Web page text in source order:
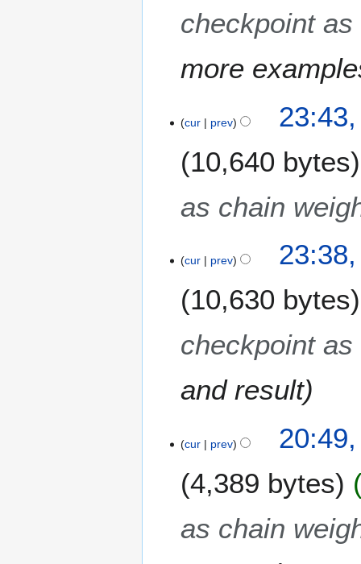
checkpoint
more
M
cur prev
10,640 bytes
as chain
cur prev
10,630 bytes
checkpoint
and result
cur prev
4,389 bytes
as chain